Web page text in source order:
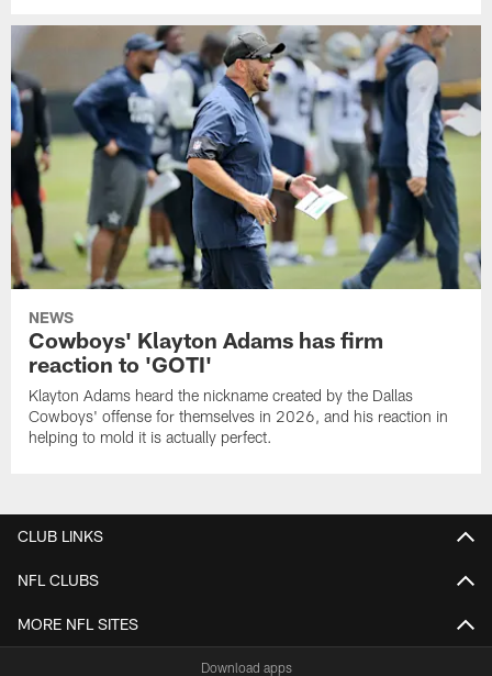
NEWS
Cowboys' Klayton Adams has firm
reaction to 'GOTI'
Klayton Adams heard the nickname created by the Dallas
Cowboys' offense for themselves in 2026, and his reaction in
helping to mold it is actually perfect.
CLUB LINKS
NFL CLUBS
MORE NFL SITES
Download apps